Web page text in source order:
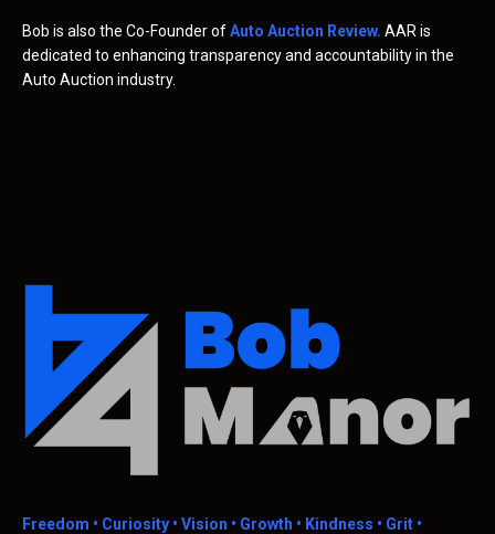
Bob is also the Co-Founder ofAuto Auction Review. AAR is
dedicated to enhancing transparency and accountability in the
Auto Auction industry.
Freedom • Curiosity • Vision • Growth • Kindness • Grit •